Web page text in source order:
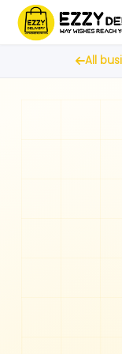
All